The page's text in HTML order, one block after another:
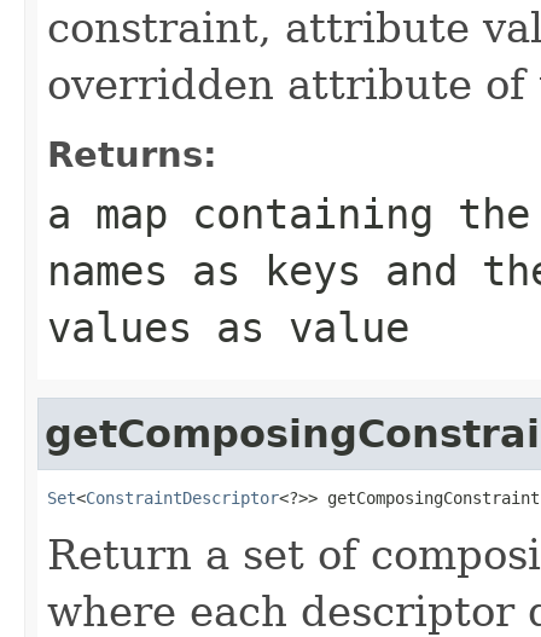
constraint, attribute
overridden attribute of
Returns:
a map containing
names as keys and
values as value
Set<ConstraintDescriptor<?>>
Return a set of
where each descriptor